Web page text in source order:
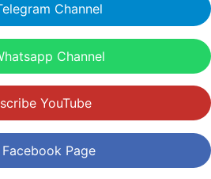
Channel
Channel
YouTube
Page